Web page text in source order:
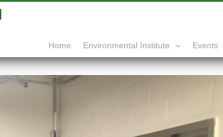
Home Environmental Institute Events